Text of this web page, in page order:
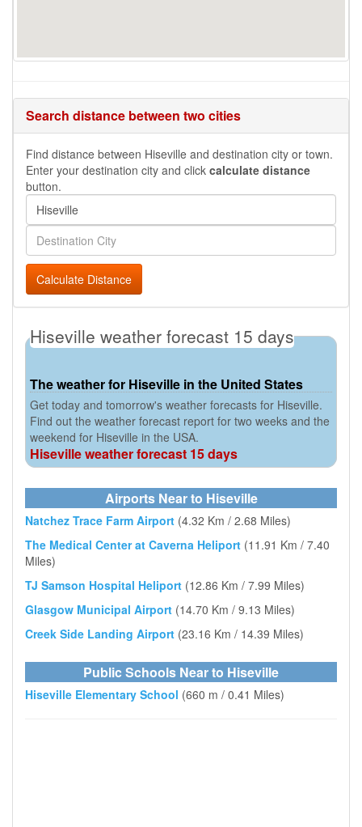
Search distance between two cities
Find distance between Hiseville and destination city or town.
Enter your destination city and click calculate distance
button.
Calculate Distance
Hiseville weather forecast 15 days
The weather for Hiseville in the United States
Get today and tomorrow's weather forecasts for Hiseville.
Find out the weather forecast report for two weeks and the
weekend for Hiseville in the USA.
Hiseville weather forecast 15 days
Airports Near to Hiseville
Natchez Trace Farm Airport (4.32 Km / 2.68 Miles)
The Medical Center at Caverna Heliport (11.91 Km / 7.40
Miles)
TJ Samson Hospital Heliport (12.86 Km / 7.99 Miles)
Glasgow Municipal Airport (14.70 Km / 9.13 Miles)
Creek Side Landing Airport (23.16 Km / 14.39 Miles)
Public Schools Near to Hiseville
Hiseville Elementary School (660 m / 0.41 Miles)